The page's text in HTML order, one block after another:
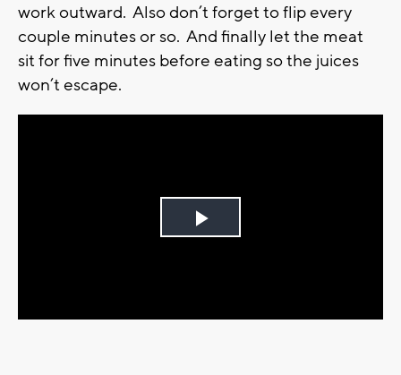
work outward. Also don’t forget to flip every
couple minutes or so. And finally let the meat
sit for five minutes before eating so the juices
won’t escape.
Play